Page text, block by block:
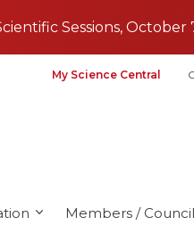
Sessions, October
My Science Central
Members /